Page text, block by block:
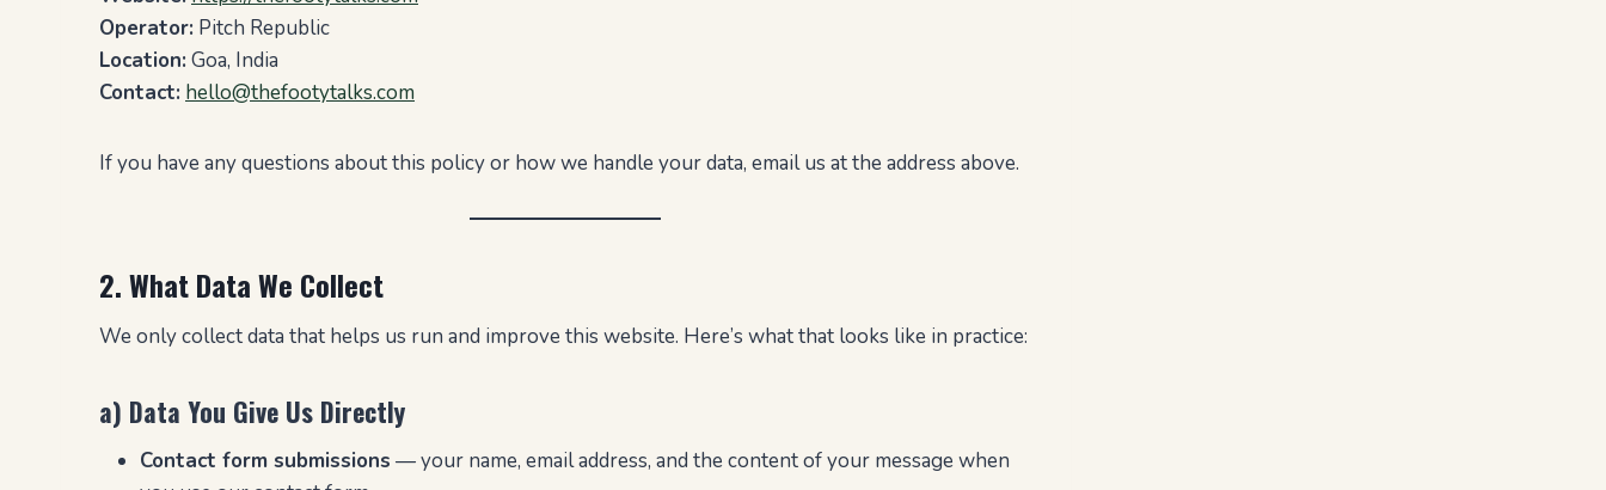
Operator: Pitch Republic
Location: Goa, India
Contact: hello@thefootytalks.com
If you have any questions about this policy or how we handle your data, email us at the address above.
2. What Data We Collect
We only collect data that helps us run and improve this website. Here’s what that looks like in practice:
a) Data You Give Us Directly
Contact form submissions — your name, email address, and the content of your message when